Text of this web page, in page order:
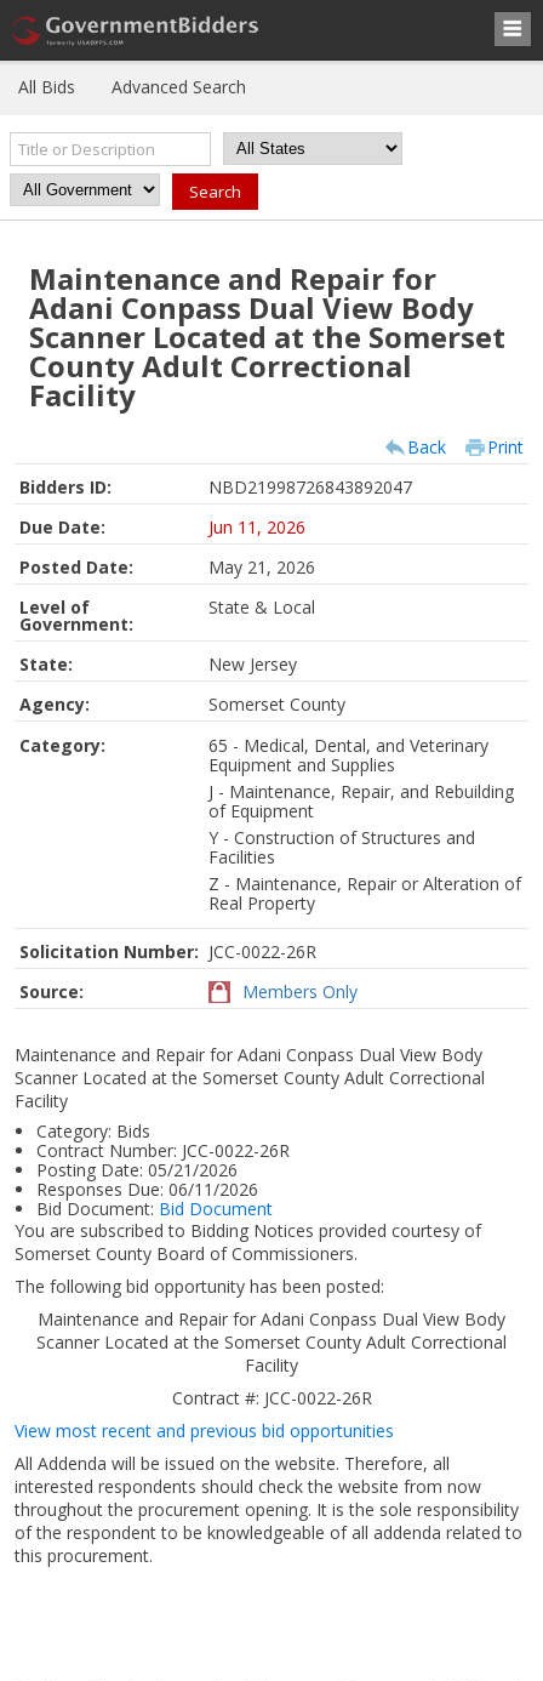
All Bids Advanced Search
Maintenance and Repair for
Adani Conpass Dual View Body
Scanner Located at the Somerset
County Adult Correctional
Facility
Back
Print
Bidders ID:
NBD21998726843892047
Due Date:
Jun 11, 2026
Posted Date:
May 21, 2026
Level of
Government:
State & Local
State:
New Jersey
Agency:
Somerset County
Category:
65 - Medical, Dental, and Veterinary
Equipment and Supplies
J - Maintenance, Repair, and Rebuilding
of Equipment
Y - Construction of Structures and
Facilities
Z - Maintenance, Repair or Alteration of
Real Property
Solicitation Number: JCC-0022-26R
Source:
Members Only
Maintenance and Repair for Adani Conpass Dual View Body
Scanner Located at the Somerset County Adult Correctional
Facility
Category: Bids
Contract Number: JCC-0022-26R
Posting Date: 05/21/2026
Responses Due: 06/11/2026
Bid Document: Bid Document
You are subscribed to Bidding Notices provided courtesy of
Somerset County Board of Commissioners.
The following bid opportunity has been posted:
Maintenance and Repair for Adani Conpass Dual View Body
Scanner Located at the Somerset County Adult Correctional
Facility
Contract #: JCC-0022-26R
View most recent and previous bid opportunities
All Addenda will be issued on the website. Therefore, all
interested respondents should check the website from now
throughout the procurement opening. It is the sole responsibility
of the respondent to be knowledgeable of all addenda related to
this procurement.